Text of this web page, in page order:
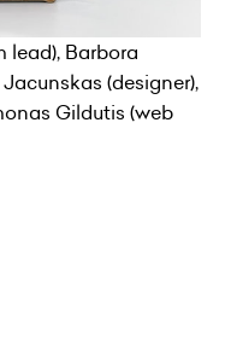
lead), Barbora
(designer),
Gildutis (web